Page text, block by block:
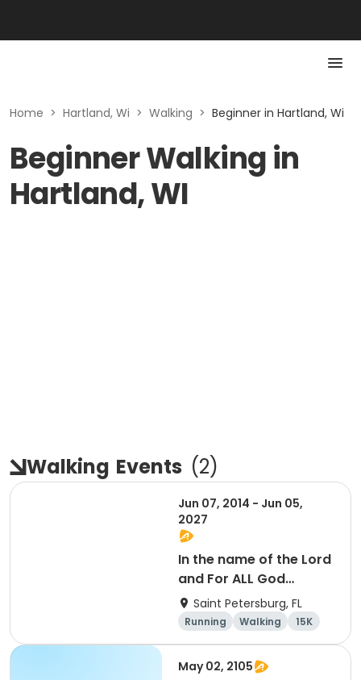
Home > Hartland, Wi > Walking > Beginner in Hartland, Wi
Beginner Walking in
Hartland, WI
Walking Events (2)
Jun 07, 2014 - Jun 05,
2027
In the name of the Lord
and For ALL God
Continues To Provide
Saint Petersburg, FL
Running Walking
15K
5K
May 02, 2105